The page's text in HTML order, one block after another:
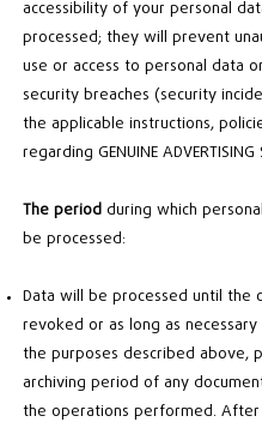
accessibility of your personal
processed; they will prevent
use or access to personal data
security breaches (security
the applicable instructions,
regarding GENUINE ADVERTISING
The period during which
be processed:
Data will be processed until the
revoked or as long as necessary
the purposes described above,
archiving period of any
the operations performed. After